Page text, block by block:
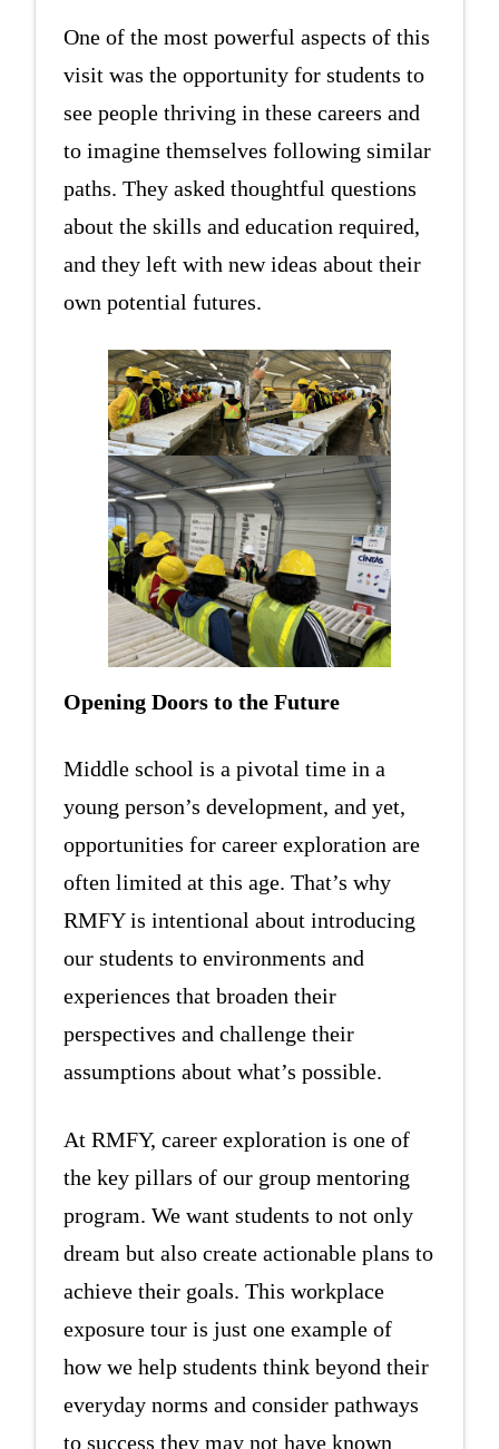
One of the most powerful aspects of this
visit was the opportunity for students to
see people thriving in these careers and
to imagine themselves following similar
paths. They asked thoughtful questions
about the skills and education required,
and they left with new ideas about their
own potential futures.
Opening Doors to the Future
Middle school is a pivotal time in a
young person’s development, and yet,
opportunities for career exploration are
often limited at this age. That’s why
RMFY is intentional about introducing
our students to environments and
experiences that broaden their
perspectives and challenge their
assumptions about what’s possible.
At RMFY, career exploration is one of
the key pillars of our group mentoring
program. We want students to not only
dream but also create actionable plans to
achieve their goals. This workplace
exposure tour is just one example of
how we help students think beyond their
everyday norms and consider pathways
to success they may not have known